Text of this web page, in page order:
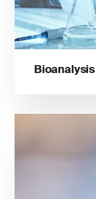
Bioanalysis